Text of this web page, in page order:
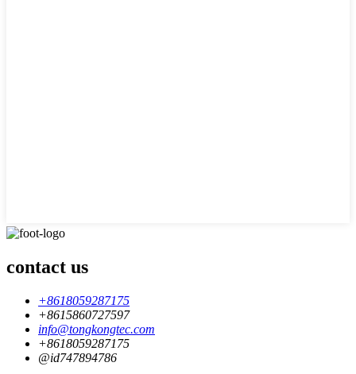
contact us
+8618059287175
+8615860727597
info@tongkongtec.com
+8618059287175
@id747894786